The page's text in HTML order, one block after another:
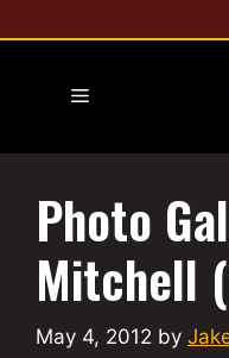
to
Menu
Photo
Mitchell
May 4, 2012 by